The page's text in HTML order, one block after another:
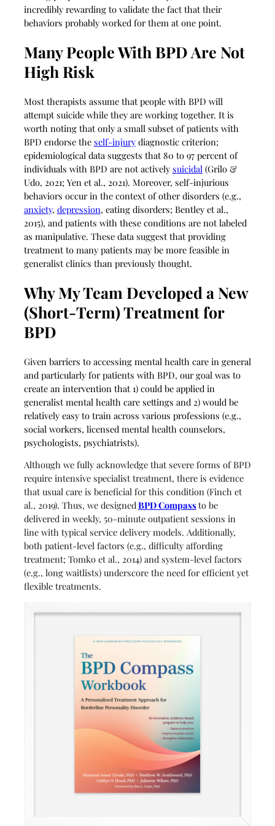
incredibly rewarding to validate the fact that their
behaviors probably worked for them at one point.
Many People With BPD Are Not
High Risk
Most therapists assume that people with BPD will
attempt suicide while they are working together. It is
worth noting that only a small subset of patients with
BPD endorse the self-injurydiagnostic criterion;
epidemiological data suggests that 80 to 97 percent of
individuals with BPD are not actively suicidal (Grilo &
Udo, 2021; Yen et al., 2021). Moreover, self-injurious
behaviors occur in the context of other disorders (e.g.,
anxiety, depression, eating disorders; Bentley et al.,
2015), and patients with these conditions are not labeled
as manipulative. These data suggest that providing
treatment to many patients may be more feasible in
generalist clinics than previously thought.
Why My Team Developed a New
(Short-Term) Treatment for
BPD
Given barriers to accessing mental health care in general
and particularly for patients with BPD, our goal was to
create an intervention that 1) could be applied in
generalist mental health care settings and 2) would be
relatively easy to train across various professions (e.g.,
social workers, licensed mental health counselors,
psychologists, psychiatrists).
Although we fully acknowledge that severe forms of BPD
require intensive specialist treatment, there is evidence
that usual care is beneficial for this condition (Finch et
al., 2019). Thus, we designedBPD Compassto be
delivered in weekly, 50-minute outpatient sessions in
line with typical service delivery models. Additionally,
both patient-level factors (e.g., difficulty affording
treatment; Tomko et al., 2014) and system-level factors
(e.g., long waitlists) underscore the need for efficient yet
flexible treatments.